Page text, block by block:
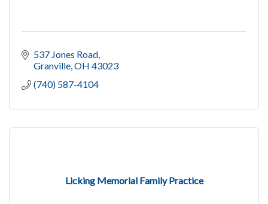
537 Jones Road
Granville OH 43023
(740) 587-4104
Licking Memorial Family Practice